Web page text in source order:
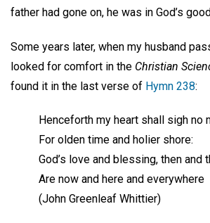
father had gone on, he was in God’s
Some years later, when my husband
looked for comfort in the Christian
found it in the last verse of Hymn 238:
Henceforth my heart shall sigh no
For olden time and holier shore:
God’s love and blessing, then and
Are now and here and everywhere
(John Greenleaf Whittier)